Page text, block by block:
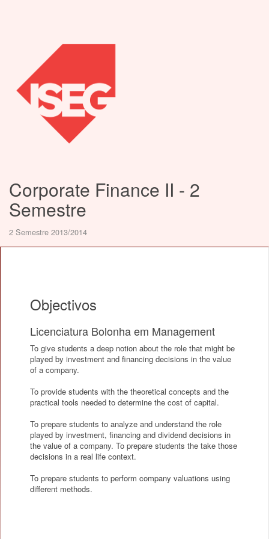
Corporate Finance II - 2
Semestre
2 Semestre 2013/2014
Objectivos
Licenciatura Bolonha em Management
To give students a deep notion about the role that might be
played by investment and financing decisions in the value
of a company.
To provide students with the theoretical concepts and the
practical tools needed to determine the cost of capital.
To prepare students to analyze and understand the role
played by investment, financing and dividend decisions in
the value of a company. To prepare students the take those
decisions in a real life context.
To prepare students to perform company valuations using
different methods.